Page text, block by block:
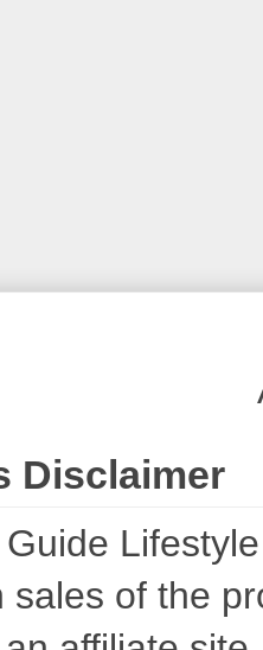
Disclaimer
sales of the